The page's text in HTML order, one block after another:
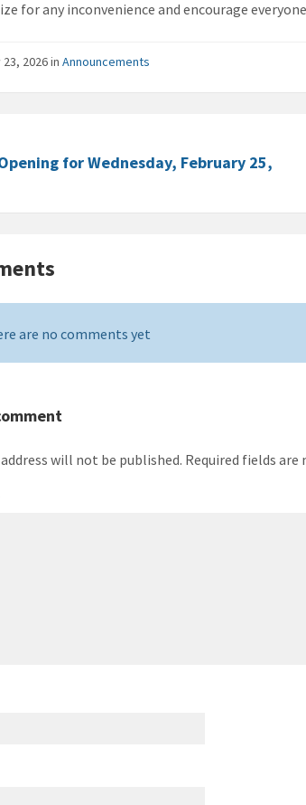
for any inconvenience and encourage
23, 2026inAnnouncements
for Wednesday, February 25,
are no comments yet
will not be published. Required fields are